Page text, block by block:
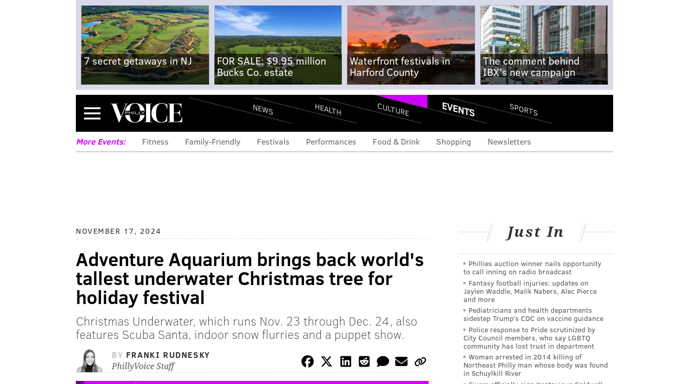
7 secret getaways in NJ
FOR SALE: $9.95 million
Bucks Co. estate
Waterfront festivals in
Harford County
The comment behind
IBX's new campaign
Menu NEWS HEALTH CULTURE EVENTS SPORTS
More Events: Fitness Family-Friendly Festivals Performances Food & Drink Shopping Newsletters
NOVEMBER 17, 2024
Adventure Aquarium brings back world's
tallest underwater Christmas tree for
holiday festival
Christmas Underwater, which runs Nov. 23 through Dec. 24, also
features Scuba Santa, indoor snow flurries and a puppet show.
BY FRANKI RUDNESKY
PhillyVoice Staff
Just In
Phillies auction winner nails opportunity
to call inning on radio broadcast
Fantasy football injuries: updates on
Jaylen Waddle, Malik Nabers, Alec Pierce
and more
Pediatricians and health departments
sidestep Trump’s CDC on vaccine guidance
Police response to Pride scrutinized by
City Council members, who say LGBTQ
community has lost trust in department
Woman arrested in 2014 killing of
Northeast Philly man whose body was found
in Schuylkill River